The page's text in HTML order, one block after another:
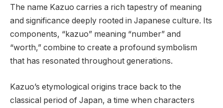
The name Kazuo carries a rich tapestry of meaning
and significance deeply rooted in Japanese culture. Its
components, “kazuo” meaning “number” and
“worth,” combine to create a profound symbolism
that has resonated throughout generations.
Kazuo’s etymological origins trace back to the
classical period of Japan, a time when characters